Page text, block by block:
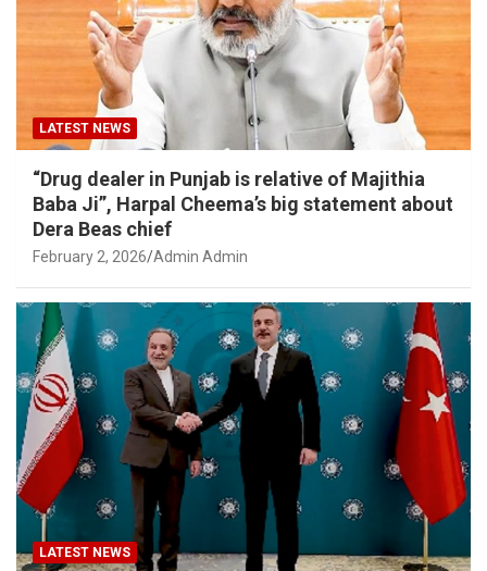
LATEST NEWS
“Drug dealer in Punjab is relative of Majithia
Baba Ji”, Harpal Cheema’s big statement about
Dera Beas chief
February 2, 2026 Admin Admin
LATEST NEWS